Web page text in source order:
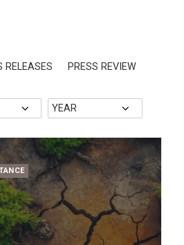
RELEASES
PRESS REVIEW